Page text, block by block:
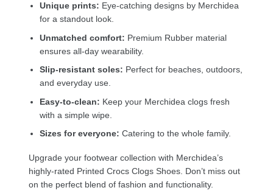
Unique prints: Eye-catching designs by Merchidea
for a standout look.
Unmatched comfort: Premium Rubber material
ensures all-day wearability.
Slip-resistant soles: Perfect for beaches, outdoors,
and everyday use.
Easy-to-clean: Keep your Merchidea clogs fresh
with a simple wipe.
Sizes for everyone: Catering to the whole family.
Upgrade your footwear collection with Merchidea’s
highly-rated Printed Crocs Clogs Shoes. Don’t miss out
on the perfect blend of fashion and functionality.